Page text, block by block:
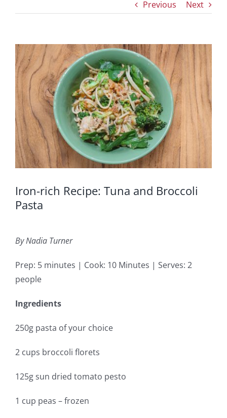
Previous Next
View
Larger
Image
Iron-rich Recipe: Tuna and Broccoli
Pasta
By Nadia Turner
Prep: 5 minutes | Cook: 10 Minutes | Serves: 2
people
Ingredients
250g pasta of your choice
2 cups broccoli florets
125g sun dried tomato pesto
1 cup peas – frozen